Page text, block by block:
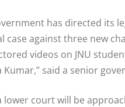
has directed its
case against three new
videos on JNU
Kumar,” said a senior
lower court will be